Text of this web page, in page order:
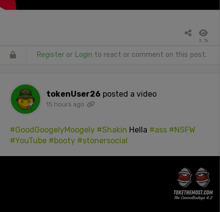
3.7k
Register or Login to react or comment on this post.
tokenUser26 posted a video
15 hours ago
#GoodGoogelyMoogely #Shakin Hella #ass #NSFW
#YouTube #booty #stonersocial